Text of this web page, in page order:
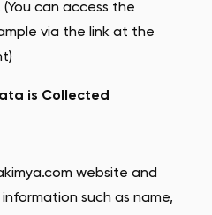
can access the
via the link at the
is Collected
website and
such as name,